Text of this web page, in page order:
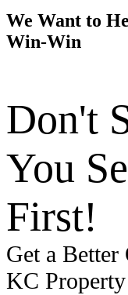
We Want to
Win-Win
Don't
You
First!
Get a
KC